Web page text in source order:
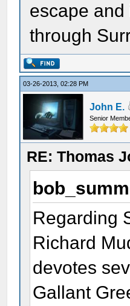
escape
through
03-26-2013, 02:28 PM
John E.
Senior
RE: Thomas
Regarding
Richard
devotes
Gallant